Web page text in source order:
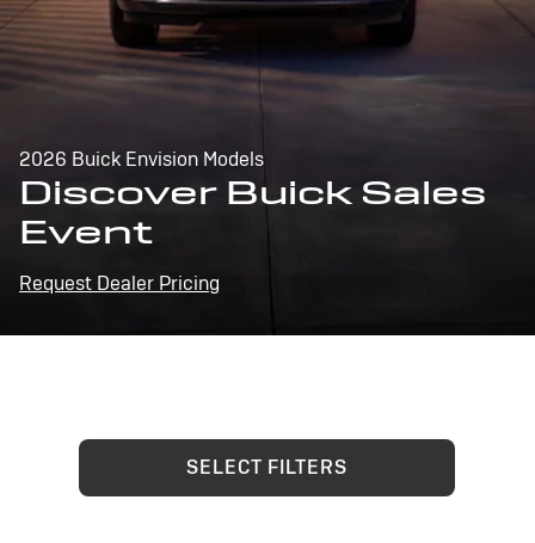
2026 Buick Envision Models
Discover Buick Sales
Event
Request Dealer Pricing
SELECT FILTERS